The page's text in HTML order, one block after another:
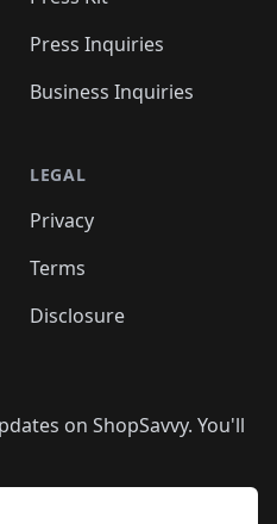
Press Inquiries
Business Inquiries
LEGAL
Privacy
Terms
Disclosure
on ShopSavvy. You'll